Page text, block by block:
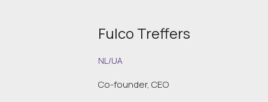
Fulco Treffers
NL/UA
Co-founder, CEO